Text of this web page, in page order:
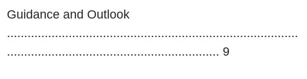
Guidance and Outlook
.....................................................................................
.............................................................. 9